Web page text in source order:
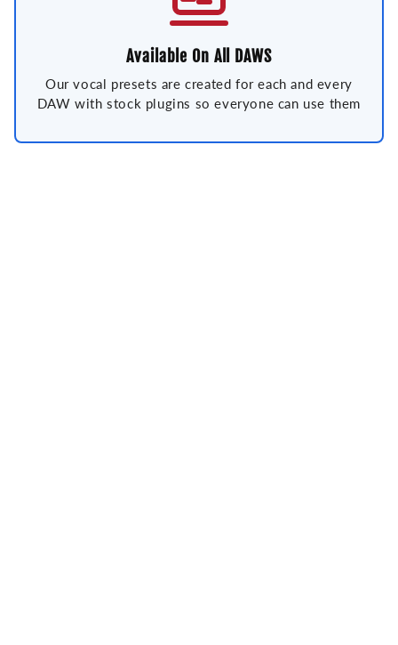
Available On All DAWS
Our vocal presets are created for each and every
DAW with stock plugins so everyone can use them